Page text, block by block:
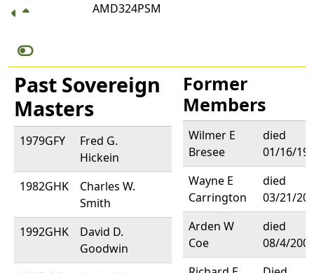
AMD324PSM
Past Sovereign
Masters
1979GFY
Fred G.
Hickein
1982GHK
Charles W.
Smith
1992GHK
David D.
Goodwin
Former
Members
Wilmer E
Bresee
died
01/16/
Wayne E
Carrington
died
03/21/
Arden W
Coe
died
08/4/